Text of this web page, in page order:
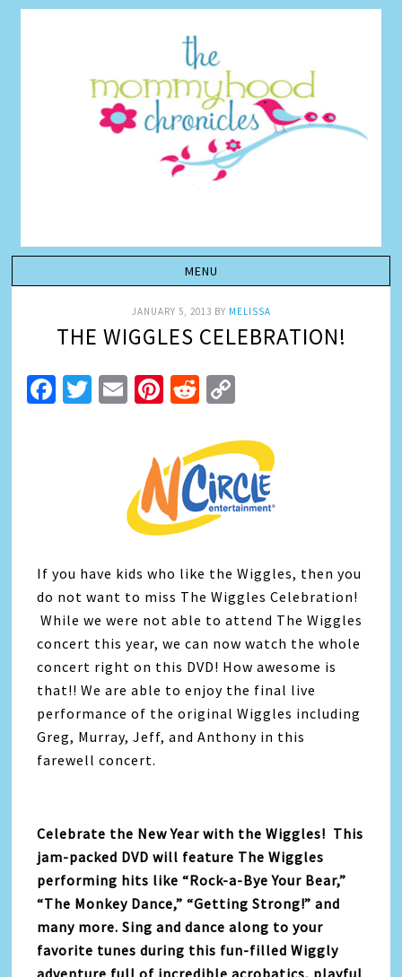
JANUARY 5, 2013 BY MELISSA
THE WIGGLES CELEBRATION!
Facebook
Twitter
EmailPinterest
Reddit
If you have kids who like the Wiggles, then you
do not want to miss The Wiggles Celebration!
While we were not able to attend The Wiggles
concert this year, we can now watch the whole
concert right on this DVD! How awesome is
that!! We are able to enjoy the final live
performance of the original Wiggles including
Greg, Murray, Jeff, and Anthony in this
farewell concert.
Celebrate the New Year with the Wiggles! This
jam-packed DVD will feature The Wiggles
performing hits like “Rock-a-Bye Your Bear,”
“The Monkey Dance,” “Getting Strong!” and
many more. Sing and dance along to your
favorite tunes during this fun-filled Wiggly
adventure full of incredible acrobatics, playful